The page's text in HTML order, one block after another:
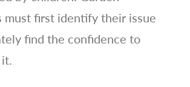
must first identify their issue
find the confidence to